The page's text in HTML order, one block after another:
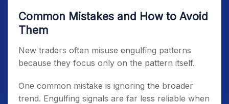
Common Mistakes and How to Avoid
Them
New traders often misuse engulfing patterns
because they focus only on the pattern itself.
One common mistake is ignoring the broader
trend. Engulfing signals are far less reliable when